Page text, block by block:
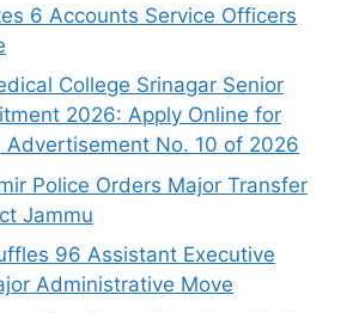
6 Accounts Service Officers
College Srinagar Senior
2026: Apply Online for
Advertisement No. 10 of 2026
Police Orders Major Transfer
Jammu
96 Assistant Executive
Administrative Move